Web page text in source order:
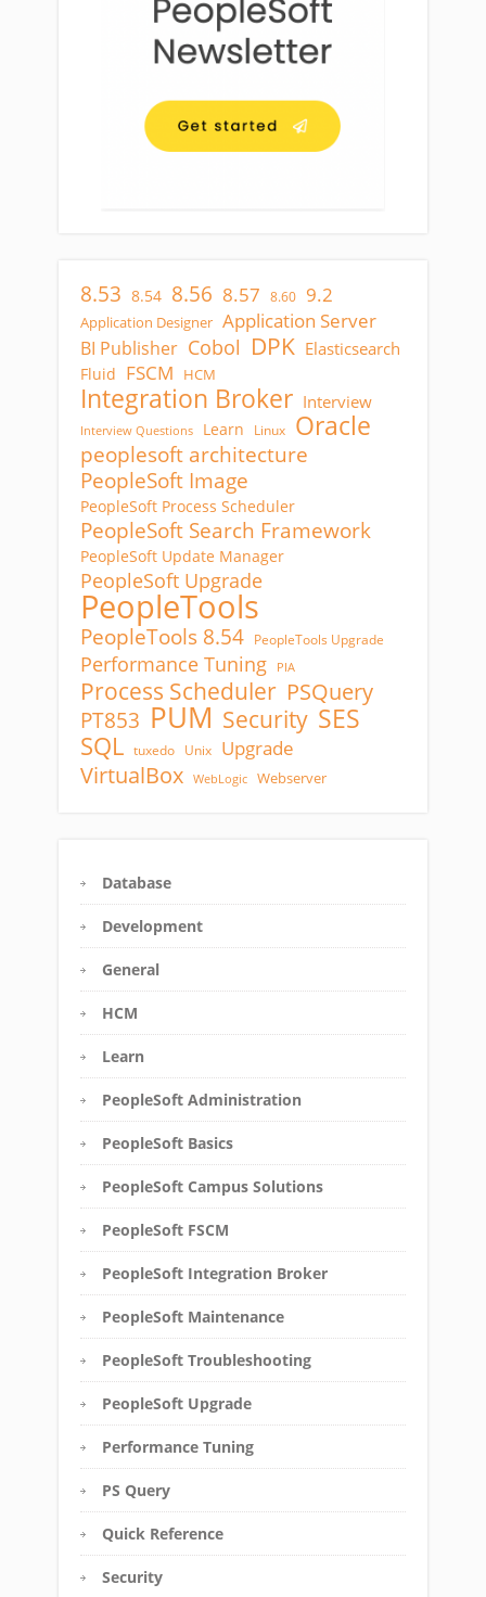
8.53 8.54 8.56 8.57 8.60 9.2
Application Designer Application Server
BI Publisher Cobol DPK Elasticsearch
Fluid FSCM HCM
Integration Broker Interview
Interview Questions Learn Linux Oracle
peoplesoft architecture
PeopleSoft Image
PeopleSoft Process Scheduler
PeopleSoft Search Framework
PeopleSoft Update Manager
PeopleSoft Upgrade
PeopleTools
PeopleTools 8.54 PeopleTools Upgrade
Performance Tuning PIA
Process Scheduler PSQuery
PT853 PUM Security SES
SQL tuxedo Unix Upgrade
VirtualBox WebLogic Webserver
Database
Development
General
HCM
Learn
PeopleSoft Administration
PeopleSoft Basics
PeopleSoft Campus Solutions
PeopleSoft FSCM
PeopleSoft Integration Broker
PeopleSoft Maintenance
PeopleSoft Troubleshooting
PeopleSoft Upgrade
Performance Tuning
PS Query
Quick Reference
Security